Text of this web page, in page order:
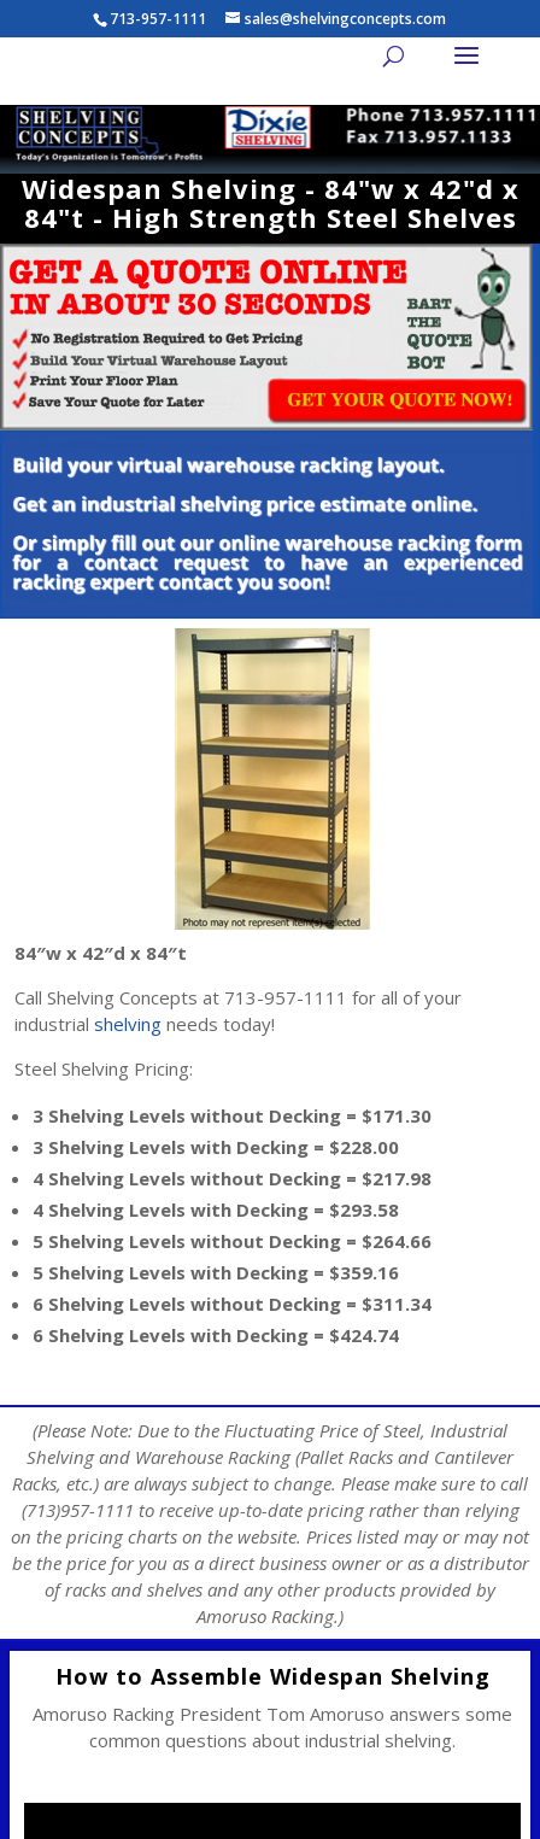
713-957-1111 sales@shelvingconcepts.com
Widespan Shelving - 84"w x 42"d x
84"t - High Strength Steel Shelves
84″w x 42″d x 84″t
Call Shelving Concepts at 713-957-1111 for all of your
industrial shelving needs today!
Steel Shelving Pricing:
3 Shelving Levels without Decking = $171.30
3 Shelving Levels with Decking = $228.00
4 Shelving Levels without Decking = $217.98
4 Shelving Levels with Decking = $293.58
5 Shelving Levels without Decking = $264.66
5 Shelving Levels with Decking = $359.16
6 Shelving Levels without Decking = $311.34
6 Shelving Levels with Decking = $424.74
(Please Note: Due to the Fluctuating Price of Steel, Industrial
Shelving and Warehouse Racking (Pallet Racks and Cantilever
Racks, etc.) are always subject to change. Please make sure to call
(713)957-1111 to receive up-to-date pricing rather than relying
on the pricing charts on the website. Prices listed may or may not
be the price for you as a direct business owner or as a distributor
of racks and shelves and any other products provided by
Amoruso Racking.)
How to Assemble Widespan Shelving
Amoruso Racking President Tom Amoruso answers some
common questions about industrial shelving.